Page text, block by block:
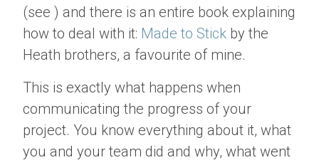
(see ) and there is an entire book explaining
how to deal with it: Made to Stick by the
Heath brothers, a favourite of mine.
This is exactly what happens when
communicating the progress of your
project. You know everything about it, what
you and your team did and why, what went